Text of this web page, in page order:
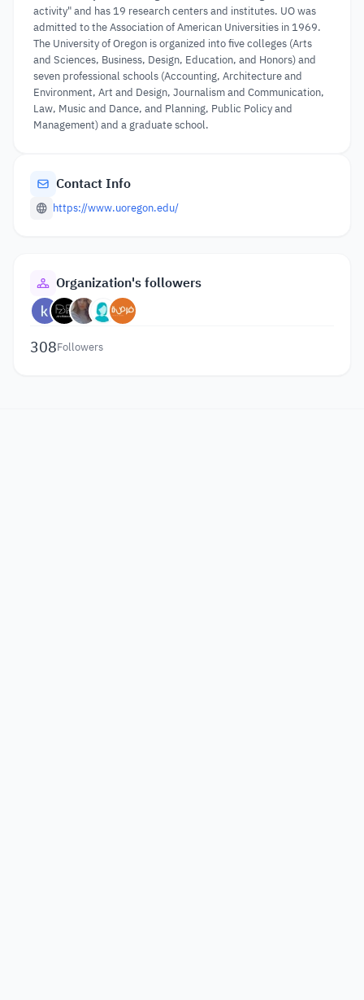
activity" and has 19 research centers and institutes. UO was
admitted to the Association of American Universities in 1969.
The University of Oregon is organized into five colleges (Arts
and Sciences, Business, Design, Education, and Honors) and
seven professional schools (Accounting, Architecture and
Environment, Art and Design, Journalism and Communication,
Law, Music and Dance, and Planning, Public Policy and
Management) and a graduate school.
Contact Info
https://www.uoregon.edu/
Organization's followers
308Followers